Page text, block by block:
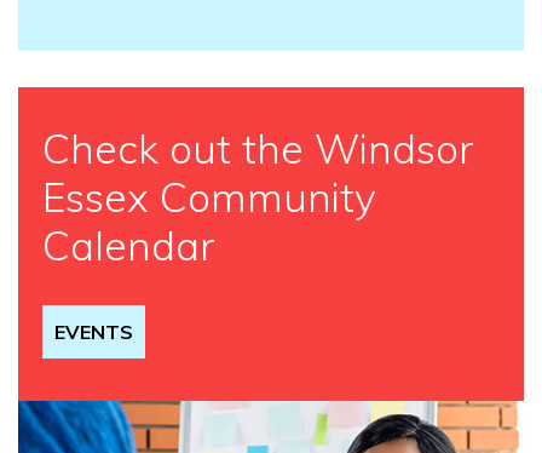
Check out the Windsor
Essex Community
Calendar
EVENTS